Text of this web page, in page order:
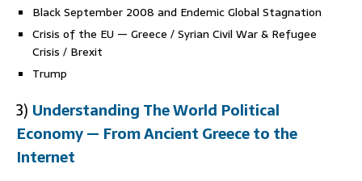
Black September 2008 and Endemic Global Stagnation
Crisis of the EU — Greece / Syrian Civil War & Refugee
Crisis / Brexit
Trump
3) Understanding The World Political
Economy — From Ancient Greece to the
Internet